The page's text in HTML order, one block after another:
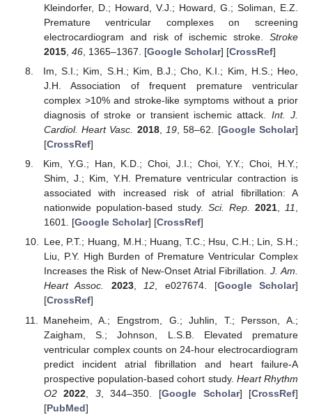
Kleindorfer, D.; Howard, V.J.; Howard, G.; Soliman, E.Z.
Premature ventricular complexes on screening
electrocardiogram and risk of ischemic stroke. Stroke
2015, 46, 1365–1367. [Google Scholar] [CrossRef]
Im, S.I.; Kim, S.H.; Kim, B.J.; Cho, K.I.; Kim, H.S.; Heo,
J.H. Association of frequent premature ventricular
complex >10% and stroke-like symptoms without a prior
diagnosis of stroke or transient ischemic attack. Int. J.
Cardiol. Heart Vasc.
2018, 19 , 58–62. [Google Scholar]
[CrossRef]
Kim, Y.G.; Han, K.D.; Choi, J.I.; Choi, Y.Y.; Choi, H.Y.;
Shim, J.; Kim, Y.H. Premature ventricular contraction is
associated with increased risk of atrial fibrillation: A
nationwide population-based study. Sci. Rep. 2021,11,
1601. [Google Scholar] [CrossRef]
Lee, P.T.; Huang, M.H.; Huang, T.C.; Hsu, C.H.; Lin, S.H.;
Liu, P.Y. High Burden of Premature Ventricular Complex
Increases the Risk of New-Onset Atrial Fibrillation.J. Am.
Heart Assoc.
2023,12, e027674. [Google Scholar]
[CrossRef]
Maneheim, A.; Engstrom, G.; Juhlin, T.; Persson, A.;
Zaigham, S.; Johnson, L.S.B. Elevated premature
ventricular complex counts on 24-hour electrocardiogram
predict incident atrial fibrillation and heart failure-A
prospective population-based cohort study. Heart Rhythm
O2 2022 3, 344–350. [Google Scholar] [CrossRef]
[PubMed]